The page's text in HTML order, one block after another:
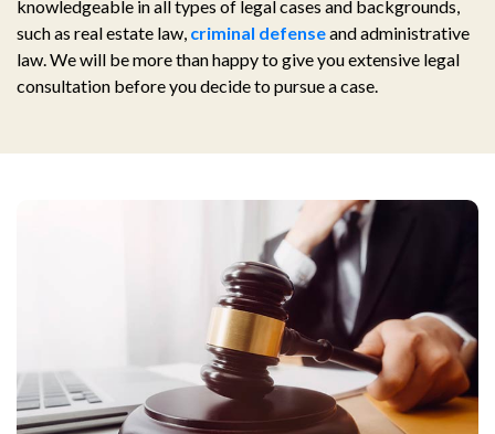
knowledgeable in all types of legal cases and backgrounds,
such as real estate law, criminal defenseand administrative
law. We will be more than happy to give you extensive legal
consultation before you decide to pursue a case.